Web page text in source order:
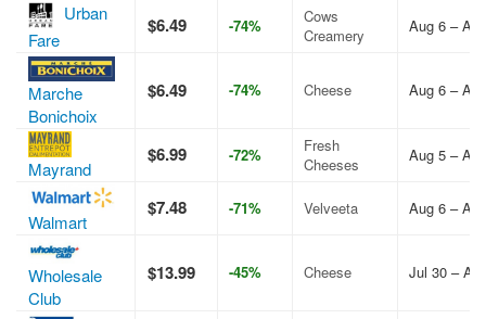
Urban
Fare
$6.49 -74%
Cows
Creamery
Aug 6 –
Marche
Bonichoix
$6.49 -74% Cheese Aug 6 –
Mayrand
$6.99 -72%
Fresh
Cheeses
Aug 5 –
Walmart
$7.48 -71% Velveeta Aug 6 –
Wholesale
Club
$13.99 -45% Cheese Jul 30 –